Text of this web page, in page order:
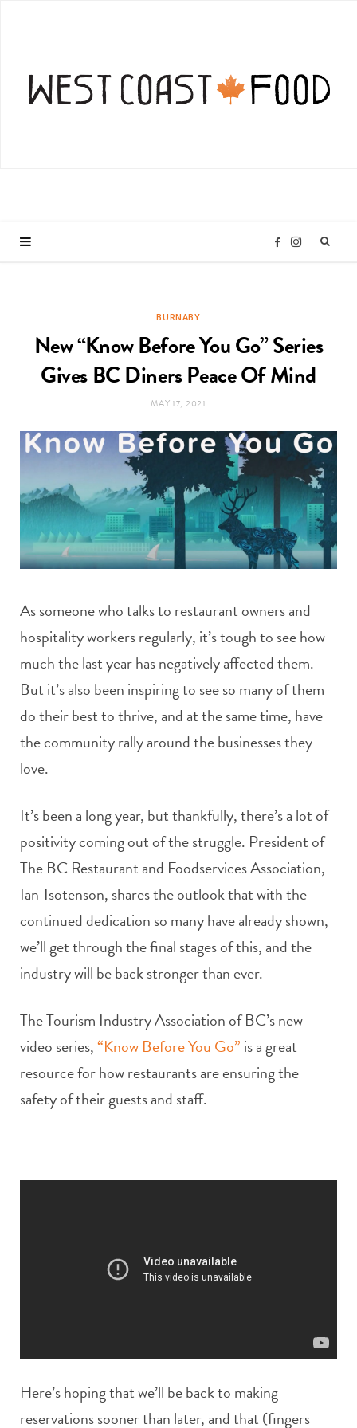
F
k
I
g
r
m
BURNABY
New “Know Before You Go” Series
Gives BC Diners Peace Of Mind
MAY 17, 2021
As someone who talks to restaurant owners and
hospitality workers regularly, it’s tough to see how
much the last year has negatively affected them.
But it’s also been inspiring to see so many of them
do their best to thrive, and at the same time, have
the community rally around the businesses they
love.
It’s been a long year, but thankfully, there’s a lot of
positivity coming out of the struggle. President of
The BC Restaurant and Foodservices Association,
Ian Tsotenson, shares the outlook that with the
continued dedication so many have already shown,
we’ll get through the final stages of this, and the
industry will be back stronger than ever.
The Tourism Industry Association of BC’s new
video series,“Know Before You Go” is a great
resource for how restaurants are ensuring the
safety of their guests and staff.
Here’s hoping that we’ll be back to making
reservations sooner than later, and that (fingers